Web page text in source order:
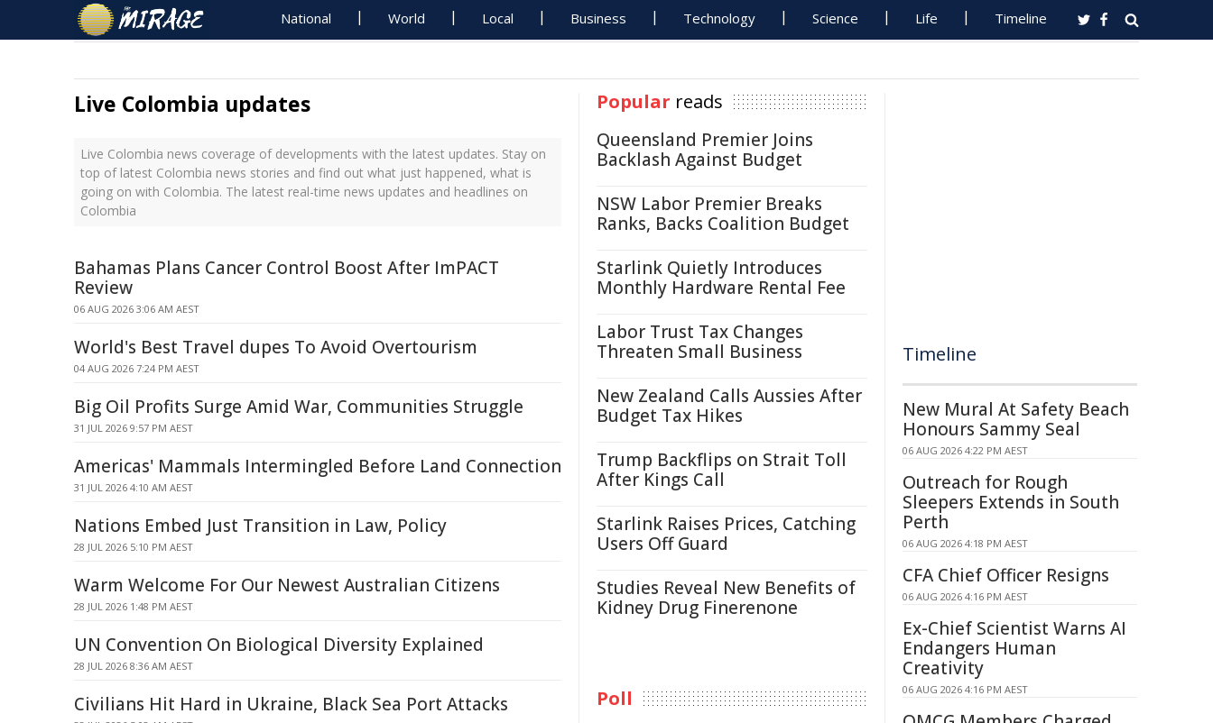
National World Local Business Technology Science Life Timeline
Live Colombia updates
Live Colombia news coverage of developments with the latest updates. Stay on
top of latest Colombia news stories and find out what just happened, what is
going on with Colombia. The latest real-time news updates and headlines on
Colombia
Bahamas Plans Cancer Control Boost After ImPACT
Review
06 AUG 2026 3:06 AM AEST
World's Best Travel dupes To Avoid Overtourism
04 AUG 2026 7:24 PM AEST
Big Oil Profits Surge Amid War, Communities Struggle
31 JUL 2026 9:57 PM AEST
Americas' Mammals Intermingled Before Land Connection
31 JUL 2026 4:10 AM AEST
Nations Embed Just Transition in Law, Policy
28 JUL 2026 5:10 PM AEST
Warm Welcome For Our Newest Australian Citizens
28 JUL 2026 1:48 PM AEST
UN Convention On Biological Diversity Explained
28 JUL 2026 8:36 AM AEST
Civilians Hit Hard in Ukraine, Black Sea Port Attacks
Popular reads
Queensland Premier Joins
Backlash Against Budget
NSW Labor Premier Breaks
Ranks, Backs Coalition Budget
Starlink Quietly Introduces
Monthly Hardware Rental Fee
Labor Trust Tax Changes
Threaten Small Business
New Zealand Calls Aussies After
Budget Tax Hikes
Trump Backflips on Strait Toll
After Kings Call
Starlink Raises Prices, Catching
Users Off Guard
Studies Reveal New Benefits of
Kidney Drug Finerenone
Poll
Timeline
New Mural At Safety Beach
Honours Sammy Seal
06 AUG 2026 4:22 PM AEST
Outreach for Rough
Sleepers Extends in South
Perth
06 AUG 2026 4:18 PM AEST
CFA Chief Officer Resigns
06 AUG 2026 4:16 PM AEST
Ex-Chief Scientist Warns AI
Endangers Human
Creativity
06 AUG 2026 4:16 PM AEST